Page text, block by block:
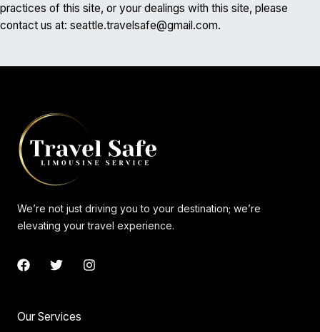
practices of this site, or your dealings with this site, please
contact us at: seattle.travelsafe@gmail.com.
We’re not just driving you to your destination; we’re
elevating your travel experience.
F
a
b
T
t
I
Our Services